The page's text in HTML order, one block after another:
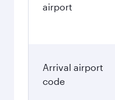
airport
Arrival airport
code